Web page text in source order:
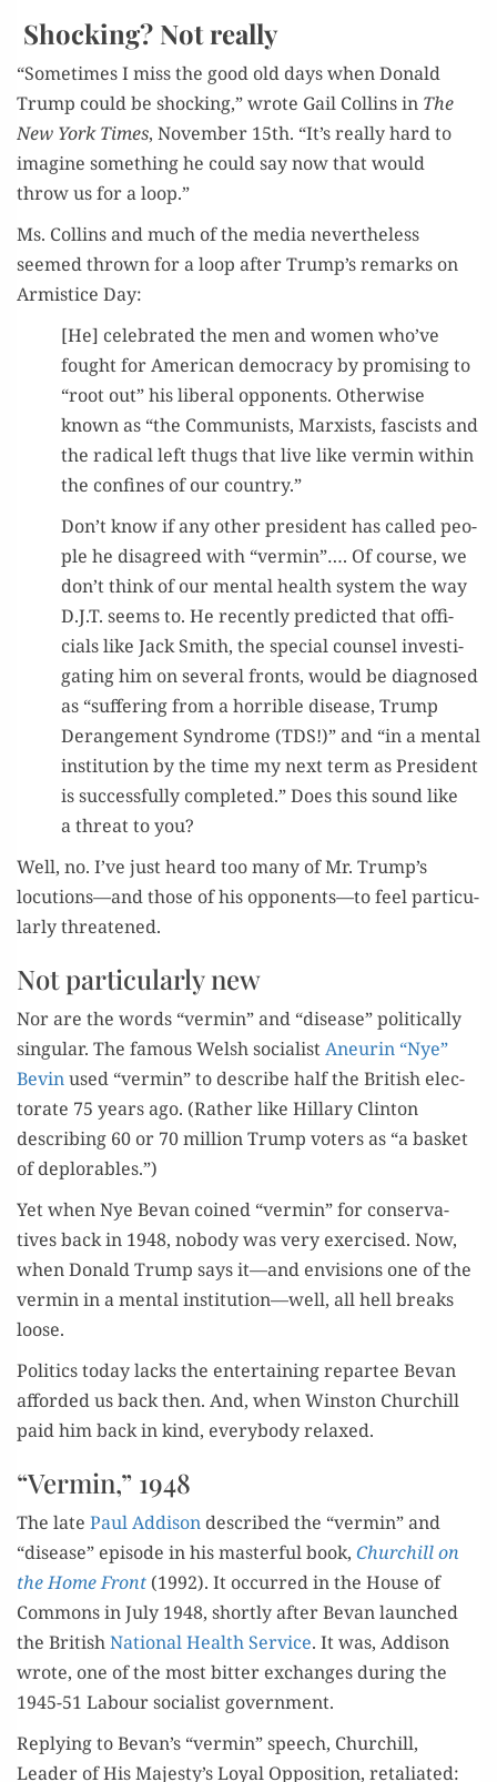
Shocking? Not really
“Some­times I miss the good old days when Don­ald
Trump could be shock­ing,” wrote Gail Collins in The
New York Times, Novem­ber 15th. “It’s real­ly hard to
imag­ine some­thing he could say now that would
throw us for a loop.”
Ms. Collins and much of the media nev­er­the­less
seemed thrown for a loop after Trump’s remarks on
Armistice Day:
[He] cel­e­brat­ed the men and women who’ve
fought for Amer­i­can democ­ra­cy by promis­ing to
“root out” his lib­er­al oppo­nents. Oth­er­wise
known as “the Com­mu­nists, Marx­ists, fas­cists and
the rad­i­cal left thugs that live like ver­min with­in
the con­fines of our country.”
Don’t know if any oth­er pres­i­dent has called peo­
ple he dis­agreed with “ver­min”…. Of course, we
don’t think of our men­tal health sys­tem the way
D.J.T. seems to. He recent­ly pre­dict­ed that offi­
cials like Jack Smith, the spe­cial coun­sel inves­ti­
gat­ing him on sev­er­al fronts, would be diag­nosed
as “suf­fer­ing from a hor­ri­ble dis­ease, Trump
Derange­ment Syn­drome (TDS!)” and “in a men­tal
insti­tu­tion by the time my next term as Pres­i­dent
is suc­cess­ful­ly com­plet­ed.” Does this sound like
a threat to you?
Well, no. I’ve just heard too many of Mr. Trump’s
locutions—and those of his opponents—to feel par­tic­u­
lar­ly threatened.
Not particularly new
Nor are the words “ver­min” and “dis­ease” polit­i­cal­ly
sin­gu­lar. The famous Welsh social­istAneurin “Nye”
Bevinused “ver­min” to describe half the British elec­
torate 75 years ago. (Rather like Hillary Clin­ton
describ­ing 60 or 70 mil­lion Trump vot­ers as “a bas­ket
of deplorables.”)
Yet when Nye Bevan coined “ver­min” for con­ser­v­a­
tives back in 1948, nobody was very exer­cised. Now,
when Don­ald Trump says it—and envi­sions one of the
ver­min in a men­tal institution—well, all hell breaks
loose.
Pol­i­tics today lacks the enter­tain­ing repar­tee Bevan
afford­ed us back then. And, when Win­ston Churchill
paid him back in kind, every­body relaxed.
“Vermin,” 1948
The late Paul Addi­son described the “ver­min” and
“dis­ease” episode in his mas­ter­ful book, Churchill on
the Home Front (1992). It occurred in the House of
Com­mons in July 1948, short­ly after Bevan launched
the BritishNation­al Health Ser­vice. It was, Addi­son
wrote, one of the most bit­ter exchanges dur­ing the
1945-51 Labour social­ist government.
Reply­ing to Bevan’s “ver­min” speech, Churchill,
Leader of His Majesty’s Loy­al Oppo­si­tion, retaliated: